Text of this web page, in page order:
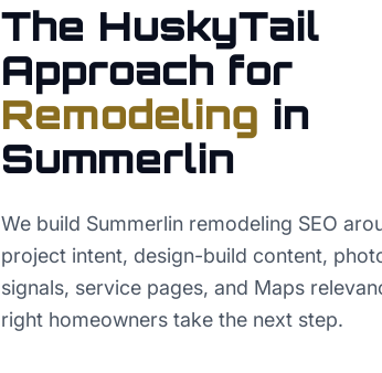
The HuskyTail
Approach for
Remodeling in
Summerlin
We build Summerlin remodeling SEO
project intent, design-build content,
signals, service pages, and Maps
right homeowners take the next step.